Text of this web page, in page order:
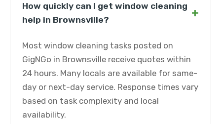
How quickly can I get window cleaning
help in Brownsville?
+
Most window cleaning tasks posted on
GigNGo in Brownsville receive quotes within
24 hours. Many locals are available for same-
day or next-day service. Response times vary
based on task complexity and local
availability.